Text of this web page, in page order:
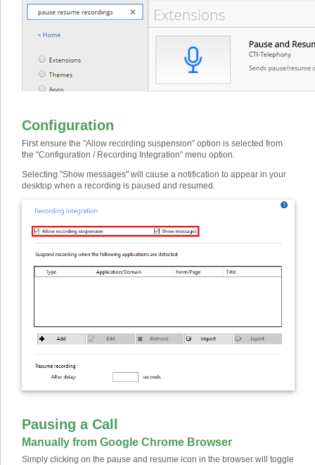
Configuration
First ensure the "Allow recording suspension" option is selected from
the "Configuration / Recording Integration" menu option.
Selecting "Show messages" will cause a notification to appear in your
desktop when a recording is paused and resumed.
Pausing a Call
Manually from Google Chrome Browser
Simply clicking on the pause and resume icon in the browser will toggle